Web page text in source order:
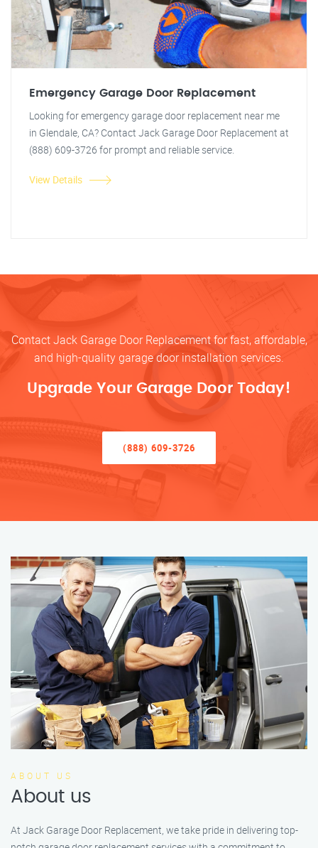
Emergency Garage Door Replacement
Looking for emergency garage door replacement near me
in Glendale, CA? Contact Jack Garage Door Replacement at
(888) 609-3726 for prompt and reliable service.
View Details
Contact Jack Garage Door Replacement for fast, affordable,
and high-quality garage door installation services.
Upgrade Your Garage Door Today!
(888) 609-3726
ABOUT US
About us
At Jack Garage Door Replacement, we take pride in delivering top-